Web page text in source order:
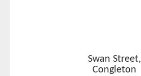
Swan Street,
Congleton